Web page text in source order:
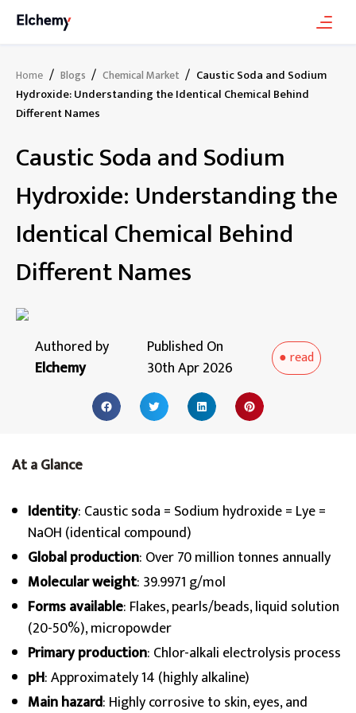
Home / Blogs / Chemical Market / Caustic Soda and Sodium
Hydroxide: Understanding the Identical Chemical Behind
Different Names
Caustic Soda and Sodium
Hydroxide: Understanding the
Identical Chemical Behind
Different Names
Authored by
Elchemy
Published On
30th Apr 2026
●read
At a Glance
Identity: Caustic soda = Sodium hydroxide = Lye =
NaOH (identical compound)
Global production: Over 70 million tonnes annually
Molecular weight: 39.9971 g/mol
Forms available: Flakes, pearls/beads, liquid solution
(20-50%), micropowder
Primary production: Chlor-alkali electrolysis process
pH: Approximately 14 (highly alkaline)
Main hazard: Highly corrosive to skin, eyes, and